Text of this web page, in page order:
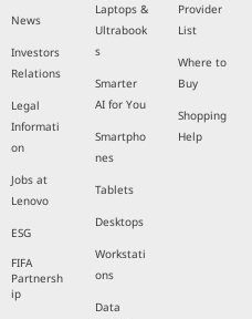
News
Investors
Relations
Legal
Informati
on
Jobs at
Lenovo
ESG
FIFA
Partnersh
ip
Laptops &
Ultrabook
s
Smarter
AI for You
Smartpho
nes
Tablets
Desktops
Workstati
ons
Data
Provider
List
Where to
Buy
Shopping
Help